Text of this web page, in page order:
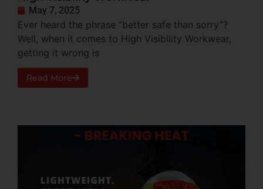
May 7, 2025
Ever heard the phrase “better safe than sorry”?
Well, when it comes to High Visibility Workwear,
getting it wrong is
Read More